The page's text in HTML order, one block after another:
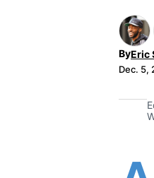
ByEric
Dec. 5,